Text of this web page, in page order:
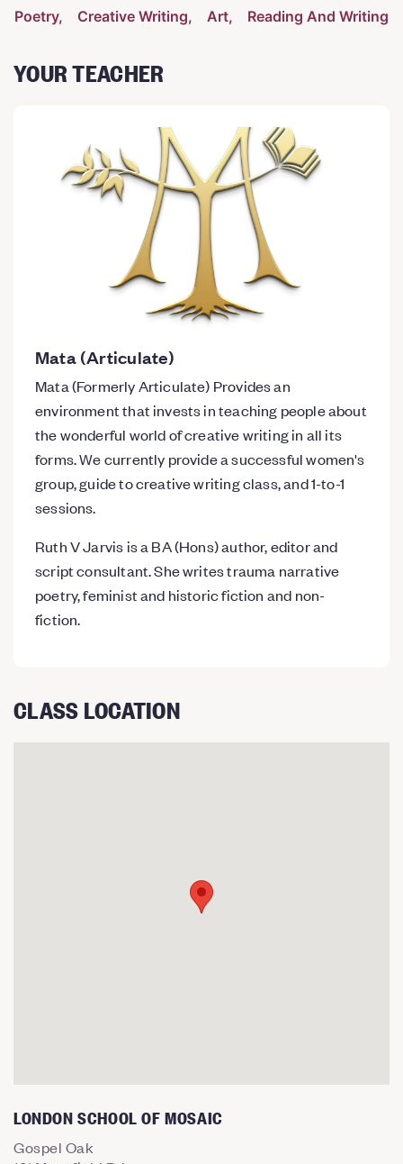
Poetry Creative Writing Art Reading And Writing
YOUR TEACHER
Mata (Articulate)
Mata (Formerly Articulate) Provides an
environment that invests in teaching people about
the wonderful world of creative writing in all its
forms. We currently provide a successful women's
group, guide to creative writing class, and 1-to-1
sessions.
Ruth V Jarvis is a BA (Hons) author, editor and
script consultant. She writes trauma narrative
poetry, feminist and historic fiction and non-
fiction.
CLASS LOCATION
LONDON SCHOOL OF MOSAIC
Gospel Oak